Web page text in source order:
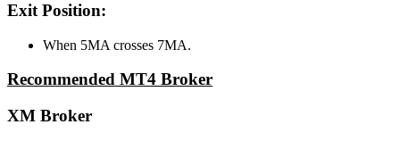
Exit Position:
When 5MA crosses 7MA.
Recommended MT4 Broker
XM Broker